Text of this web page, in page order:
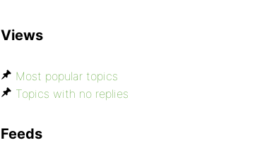
Views
Most popular topics
Topics with no replies
Feeds